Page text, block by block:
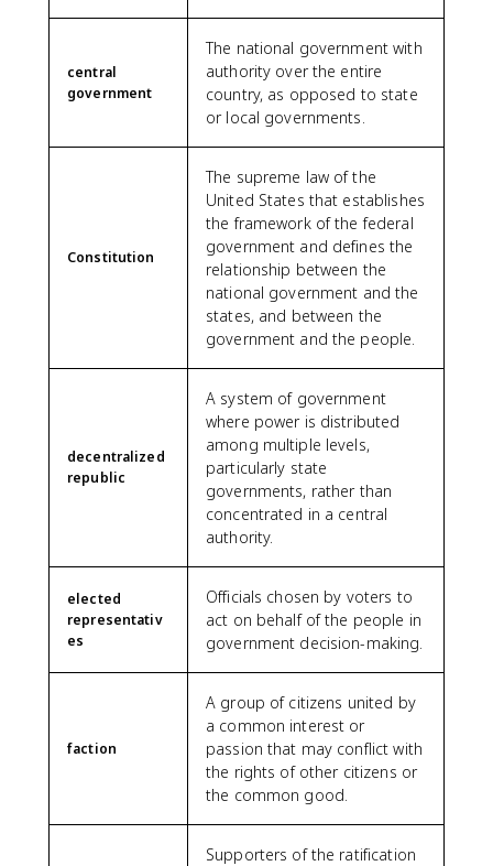
central
government
The national government with
authority over the entire
country, as opposed to state
or local governments.
Constitution
The supreme law of the
United States that establishes
the framework of the federal
government and defines the
relationship between the
national government and the
states, and between the
government and the people.
decentralized
republic
A system of government
where power is distributed
among multiple levels,
particularly state
governments, rather than
concentrated in a central
authority.
elected
representativ
es
Officials chosen by voters to
act on behalf of the people in
government decision-making.
faction
A group of citizens united by
a common interest or
passion that may conflict with
the rights of other citizens or
the common good.
Supporters of the ratification